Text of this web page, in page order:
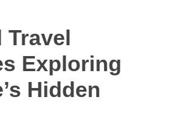
Travel
Exploring
Hidden